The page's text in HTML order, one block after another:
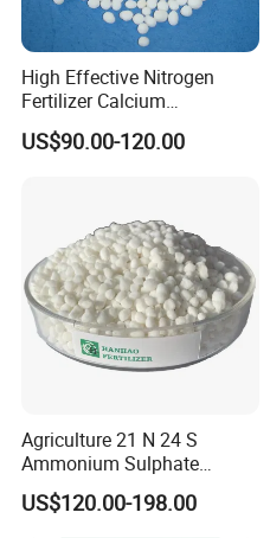
High Effective Nitrogen
Fertilizer Calcium
Ammonium Nitrate CAS
15245-12-2
US$90.00-120.00
Agriculture 21 N 24 S
Ammonium Sulphate
Fertilizer for Indonesia
US$120.00-198.00